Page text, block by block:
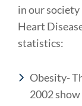
in our
Heart
statistics:
Obesity-
2002